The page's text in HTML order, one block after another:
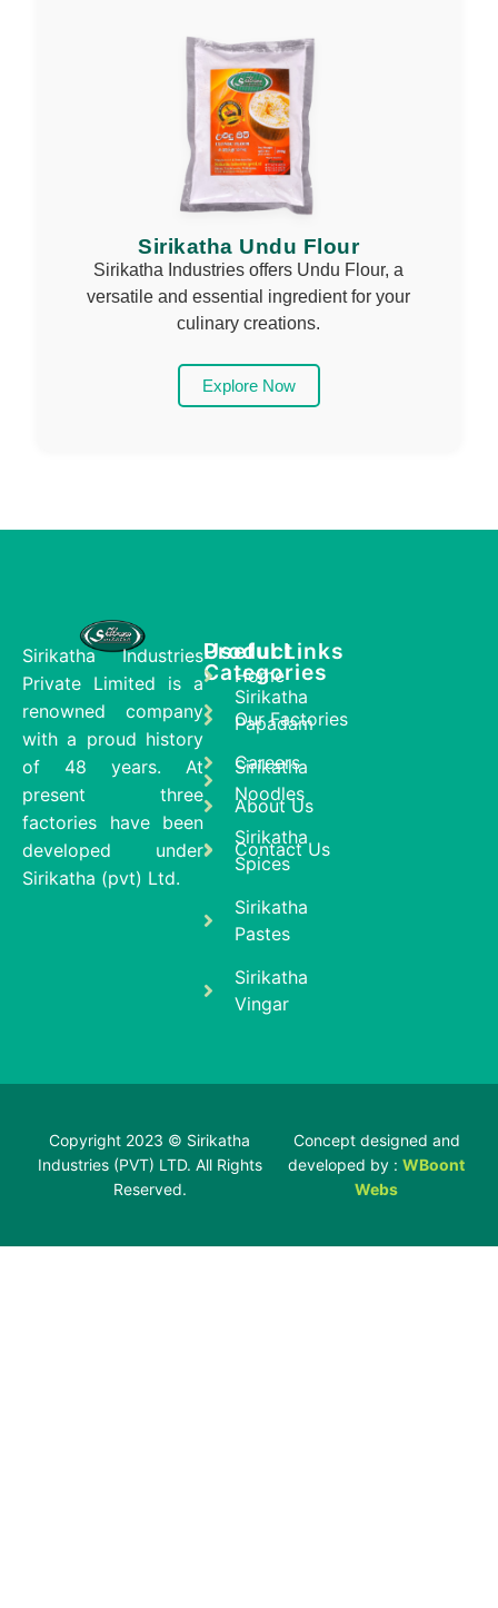
Sirikatha Undu Flour
Sirikatha Industries offers Undu Flour, a
versatile and essential ingredient for your
culinary creations.
Explore Now
Sirikatha Industries
Private Limited is a
renowned company
with a proud history
of 48 years. At
present three
factories have been
developed under
Sirikatha (pvt) Ltd.
Product
Categories
Sirikatha
Papadam
Sirikatha
Noodles
Sirikatha
Spices
Sirikatha
Pastes
Sirikatha
Vingar
Useful Links
Home
Our Factories
Careers
About Us
Contact Us
Copyright 2023 © Sirikatha
Industries (PVT) LTD. All Rights
Reserved.
Concept designed and
developed by :WBoont
Webs